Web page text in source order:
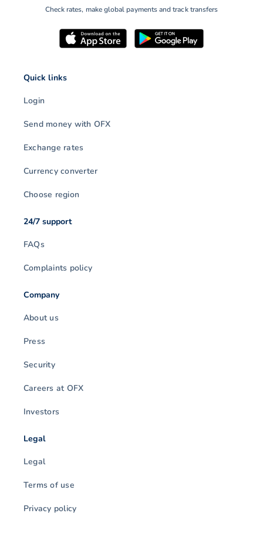
Check rates, make global payments and track transfers
Quick links
Login
Send money with OFX
Exchange rates
Currency converter
Choose region
24/7 support
FAQs
Complaints policy
Company
About us
Press
Security
Careers at OFX
Investors
Legal
Legal
Terms of use
Privacy policy